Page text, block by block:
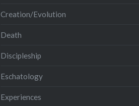
Creation/Evolution
Death
Discipleship
Eschatology
Experiences